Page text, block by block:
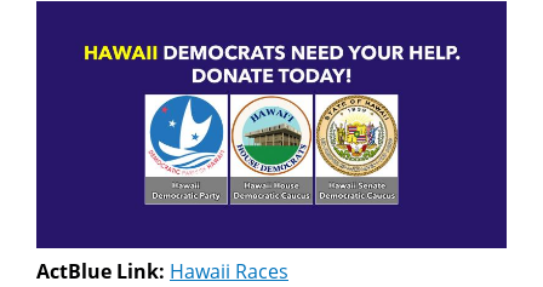
ActBlue Link: Hawaii Races